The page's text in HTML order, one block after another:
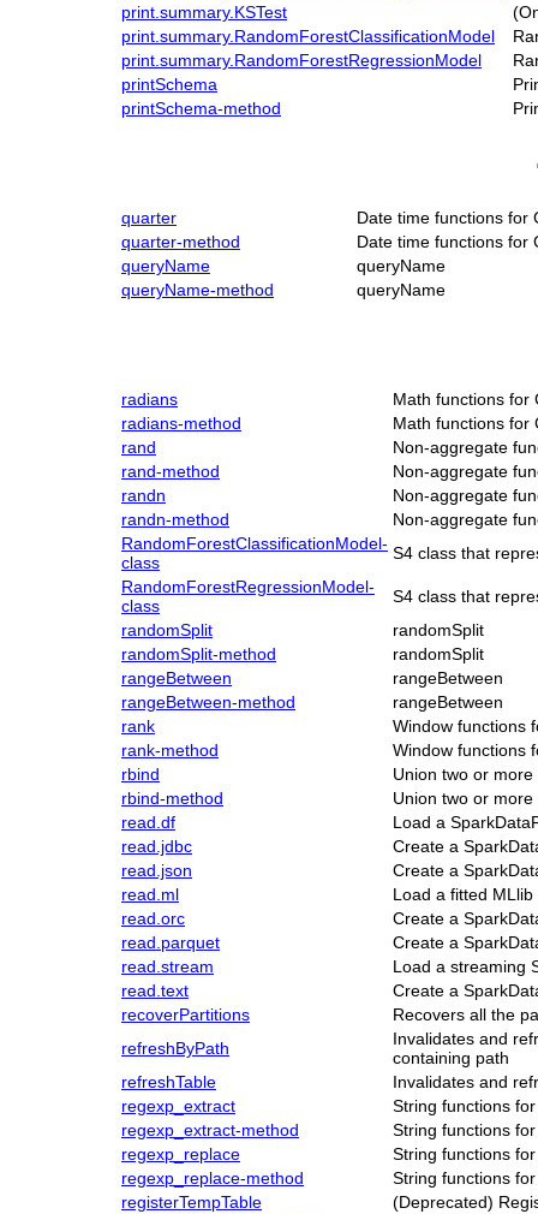
print.summary.KSTest
print.summary.RandomForestClassificationModel
print.summary.RandomForestRegressionModel
printSchema
printSchema-method
quarter
Date time functions for
quarter-method
Date time functions for
queryName
queryName
queryName-method
queryName
radians
Math functions for
radians-method
Math functions for
rand
Non-aggregate
rand-method
Non-aggregate
randn
Non-aggregate
randn-method
Non-aggregate
RandomForestClassificationModel-
class
S4 class that
RandomForestRegressionModel-
class
S4 class that
randomSplit
randomSplit
randomSplit-method
randomSplit
rangeBetween
rangeBetween
rangeBetween-method
rangeBetween
rank
Window functions
rank-method
Window functions
rbind
Union two or
rbind-method
Union two or
read.df
Load a
read.jdbc
Create a
read.json
Create a
read.ml
Load a fitted
read.orc
Create a
read.parquet
Create a
read.stream
Load a streaming
read.text
Create a
recoverPartitions
Recovers all the
refreshByPath
Invalidates and
containing path
refreshTable
Invalidates and
regexp_extract
String functions
regexp_extract-method
String functions
regexp_replace
String functions
regexp_replace-method
String functions
registerTempTable
(Deprecated)